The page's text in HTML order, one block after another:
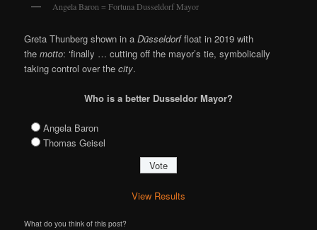
Angela Baron = Fortuna Dusseldorf Mayor
Greta Thunberg shown in aDüsseldorffloat in 2019 with
themotto: ‘finally … cutting off the mayor’s tie, symbolically
taking control over thecity.
Who is a better Dusseldor Mayor?
Angela Baron
Thomas Geisel
View Results
What do you think of this post?